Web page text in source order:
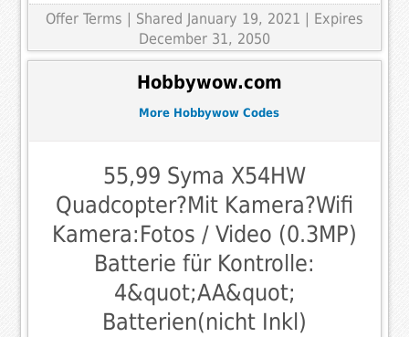
Offer Terms | Shared January 19, 2021 | Expires
December 31, 2050
Hobbywow.com
More Hobbywow Codes
55,99 Syma X54HW
Quadcopter?Mit Kamera?Wifi
Kamera:Fotos / Video (0.3MP)
Batterie für Kontrolle:
4&quot;AA&quot;
Batterien(nicht Inkl)